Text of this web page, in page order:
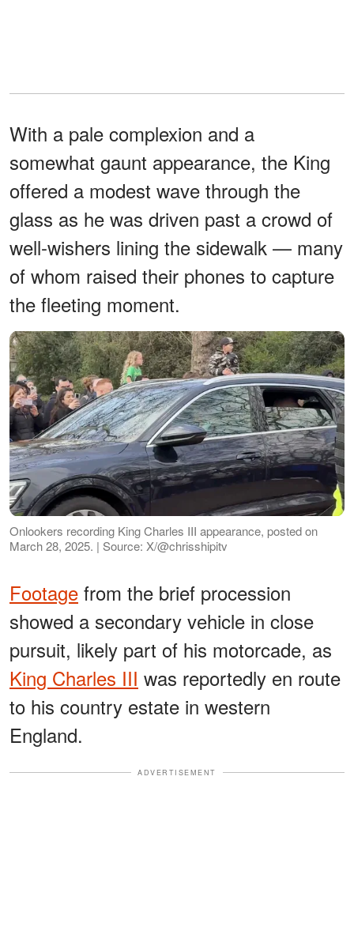
With a pale complexion and a
somewhat gaunt appearance, the King
offered a modest wave through the
glass as he was driven past a crowd of
well-wishers lining the sidewalk — many
of whom raised their phones to capture
the fleeting moment.
Onlookers recording King Charles III appearance, posted on
March 28, 2025. | Source: X/@chrisshipitv
Footage from the brief procession
showed a secondary vehicle in close
pursuit, likely part of his motorcade, as
King Charles III was reportedly en route
to his country estate in western
England.
ADVERTISEMENT